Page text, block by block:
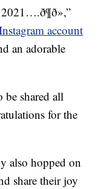
account
an adorable
be shared all
for the
also hopped on
share their joy